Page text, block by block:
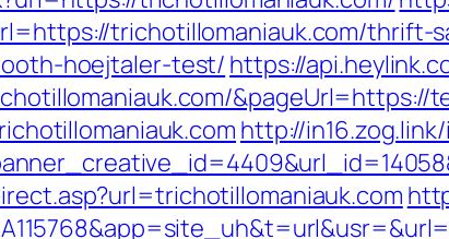
trichotillomaniauk.com/thrift-
hoejtaler-test/ https://
http://